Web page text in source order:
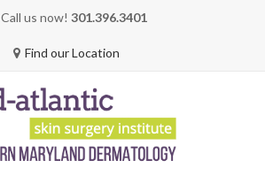
Call us now! 301.396.3401
Find our Location